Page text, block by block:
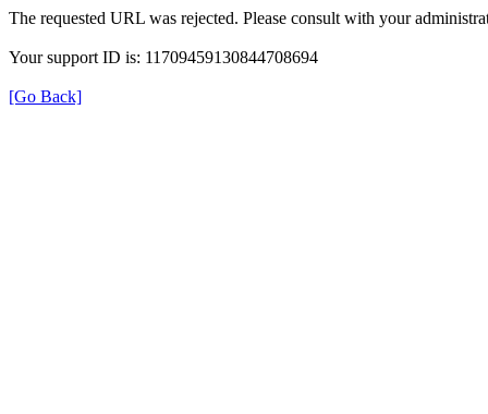
The requested URL was rejected. Please consult with your
Your support ID is: 11709459130844708694
[Go Back]